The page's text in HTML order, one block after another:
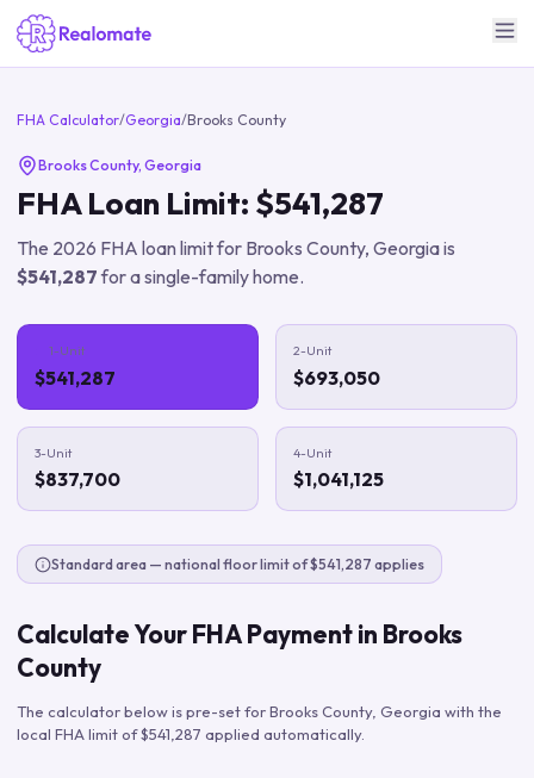
FHA Calculator/Georgia/Brooks County
Brooks County, Georgia
FHA Loan Limit: $541,287
The 2026 FHA loan limit for Brooks County, Georgiais
$541,287for a single-family home.
1-Unit
$541,287
2-Unit
$693,050
3-Unit
$837,700
4-Unit
$1,041,125
Standard area — national floor limit of $541,287 applies
Calculate Your FHA Payment in Brooks
County
The calculator below is pre-set forBrooks County, Georgia with the
local FHA limit of$541,287 applied automatically.